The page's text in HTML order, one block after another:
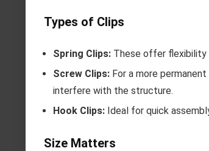
Types of Clips
Spring Clips: These offer flexibility
Screw Clips: For a more
interfere with the structure.
Hook Clips: Ideal for quick
Size Matters